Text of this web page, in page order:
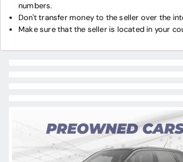
numbers.
Don't transfer money to the seller over the
Make sure that the seller is located in your